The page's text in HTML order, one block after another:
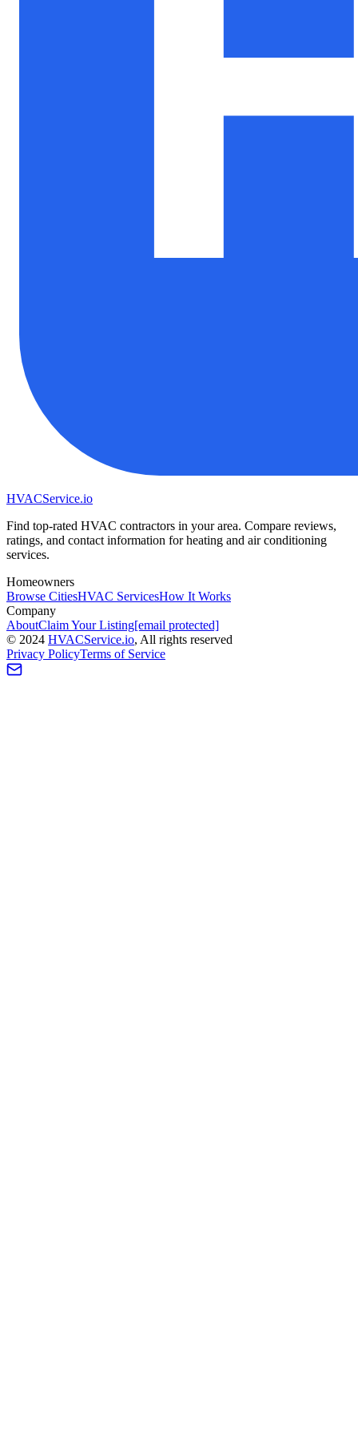
HVACService.io
Find top-rated HVAC contractors in your area. Compare reviews,
ratings, and contact information for heating and air conditioning
services.
Homeowners
Browse CitiesHVAC ServicesHow It Works
Company
AboutClaim Your Listing[email protected]
© 2024 HVACService.io, All rights reserved
Privacy PolicyTerms of Service